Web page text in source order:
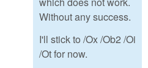
Without any success.
I'll stick to /Ox /Ob2 /Oi
/Ot for now.